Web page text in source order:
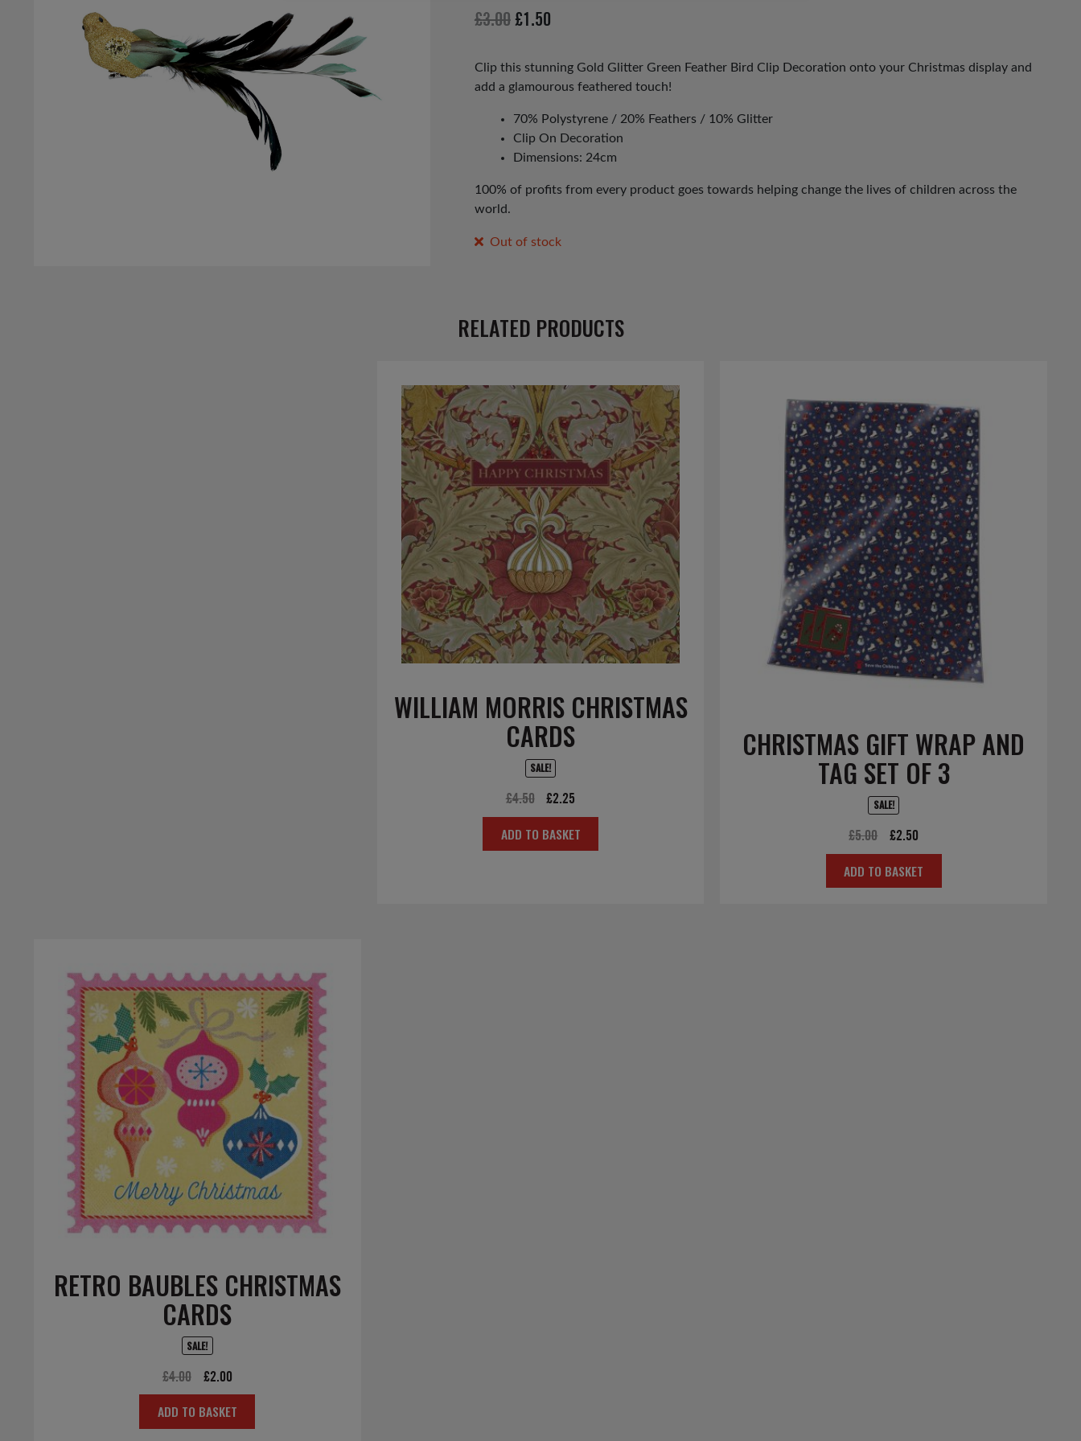
£3.00 Original
was:
£3.00.
£1.50Current
is:
£1.50.
Clip this stunning Gold Glitter Green Feather Bird Clip Decoration onto your Christmas display and
add a glamourous feathered touch!
70% Polystyrene / 20% Feathers / 10% Glitter
Clip On Decoration
Dimensions: 24cm
100% of profits from every product goes towards helping change the lives of children across the
world.
Out of stock
RELATED PRODUCTS
WILLIAM MORRIS CHRISTMAS
CARDS
SALE!
£4.50
Original
price
was:
£2.25
price
is:
ADD TO BASKET
CHRISTMAS GIFT WRAP AND
TAG SET OF 3
SALE!
£5.00
Original
price
was:
£2.50
price
is:
ADD TO BASKET
RETRO BAUBLES CHRISTMAS
CARDS
SALE!
£4.00
Original
price
was:
£2.00Current
price
is:
ADD TO BASKET